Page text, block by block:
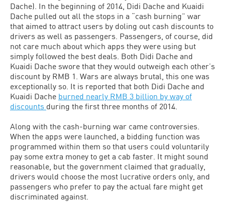
Dache). In the beginning of 2014, Didi Dache and Kuaidi
Dache pulled out all the stops in a “cash burning” war
that aimed to attract users by doling out cash discounts to
drivers as well as passengers. Passengers, of course, did
not care much about which apps they were using but
simply followed the best deals. Both Didi Dache and
Kuaidi Dache swore that they would outweigh each other’s
discount by RMB 1. Wars are always brutal, this one was
exceptionally so. It is reported that both Didi Dache and
Kuaidi Dache burned nearly RMB 3 billion by way of
discounts during the first three months of 2014.
Along with the cash-burning war came controversies.
When the apps were launched, a bidding function was
programmed within them so that users could voluntarily
pay some extra money to get a cab faster. It might sound
reasonable, but the government claimed that gradually,
drivers would choose the most lucrative orders only, and
passengers who prefer to pay the actual fare might get
discriminated against.